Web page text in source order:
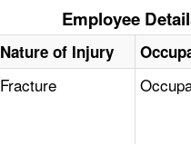
Employee
Nature of Injury
Fracture